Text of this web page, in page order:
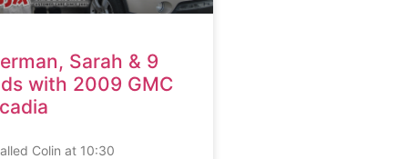
Sarah & 9
with 2009 GMC
Colin at 10:30